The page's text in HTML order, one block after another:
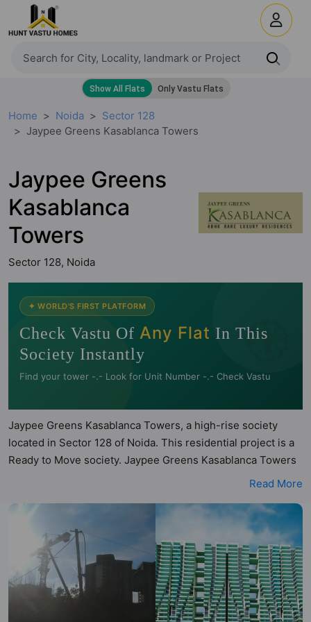
Home Noida
Sector 128
Jaypee Greens Kasablanca Towers
Jaypee Greens
Kasablanca
Towers
Sector 128, Noida
🧭
✦ WORLD'S FIRST PLATFORM
Check Vastu Of Any Flat In This
Society Instantly
Find your tower -.- Look for Unit Number -.- Check Vastu
Jaypee Greens Kasablanca Towers, a high-rise society
located in Sector 128 of Noida. This residential project is a
Ready to Move society. Jaypee Greens Kasablanca Towers
is a RERA registered project with the following RERA
Jaypee Greens Kasablanca Towers is spread across 2.87
acres of land. It has 3 towers and total of 204 units. This
society has apartments in 4BHK configurations. Jaypee
Greens Kasablanca Towers has been assessed across
multiple architectural and directional parameters by Hunt
Vastu Homes. Buyers can also access detailed Vastu
insights for each listed property to better understand its
Read More